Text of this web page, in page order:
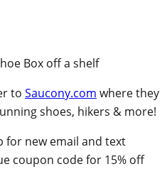
to Saucony.com where they
shoes, hikers & more!
for new email and text
coupon code for 15% off